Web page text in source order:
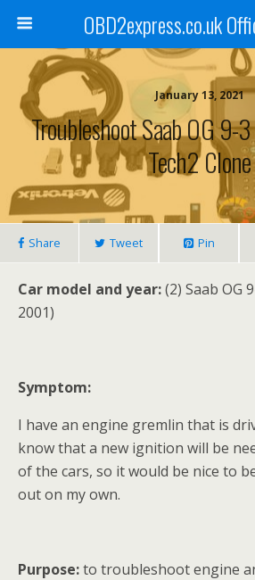
OBD2express.co.uk
January 13, 2021
Troubleshoot Saab OG 9-3
Tech2 Clone
Share Tweet Pin
Car model and year:(2) Saab OG
2001)
Symptom:
I have an engine gremlin that is
know that a new ignition will be
of the cars, so it would be nice to
out on my own.
Purpose:to troubleshoot engine